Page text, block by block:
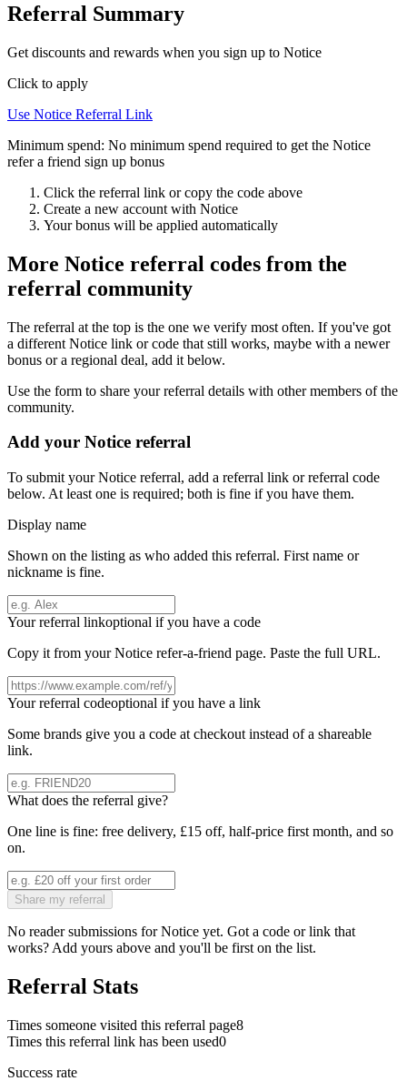
Referral Summary
Get discounts and rewards when you sign up to Notice
Click to apply
Use Notice Referral Link
Minimum spend: No minimum spend required to get the Notice
refer a friend sign up bonus
Click the referral link or copy the code above
Create a new account with Notice
Your bonus will be applied automatically
More Notice referral codes from the
referral community
The referral at the top is the one we verify most often. If you've got
a different Notice link or code that still works, maybe with a newer
bonus or a regional deal, add it below.
Use the form to share your referral details with other members of the
community.
Add your Notice referral
To submit yourNotice referral, add a referral link or referral code
below. At least one is required; both is fine if you have them.
Display name
Shown on the listing as who added this referral. First name or
nickname is fine.
Your referral linkoptional if you have a code
Copy it from yourNotice refer-a-friend page. Paste the full URL.
Your referral codeoptional if you have a link
Some brands give you a code at checkout instead of a shareable
link.
What does the referral give?
One line is fine: free delivery, £15 off, half-price first month, and so
on.
Share my referral
No reader submissions forNotice yet. Got a code or link that
works? Add yours above and you'll be first on the list.
Referral Stats
Times someone visited this referral page8
Times this referral link has been used0
Success rate